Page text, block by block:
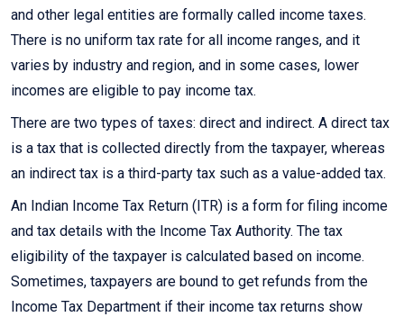
and other legal entities are formally called income taxes.
There is no uniform tax rate for all income ranges, and it
varies by industry and region, and in some cases, lower
incomes are eligible to pay income tax.
There are two types of taxes: direct and indirect. A direct tax
is a tax that is collected directly from the taxpayer, whereas
an indirect tax is a third-party tax such as a value-added tax.
An Indian Income Tax Return (ITR) is a form for filing income
and tax details with the Income Tax Authority. The tax
eligibility of the taxpayer is calculated based on income.
Sometimes, taxpayers are bound to get refunds from the
Income Tax Department if their income tax returns show